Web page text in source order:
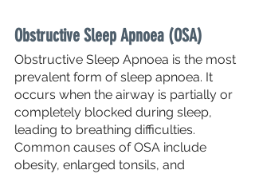
Obstructive Sleep Apnoea (OSA)
Obstructive Sleep Apnoea is the most
prevalent form of sleep apnoea. It
occurs when the airway is partially or
completely blocked during sleep,
leading to breathing difficulties.
Common causes of OSA include
obesity, enlarged tonsils, and